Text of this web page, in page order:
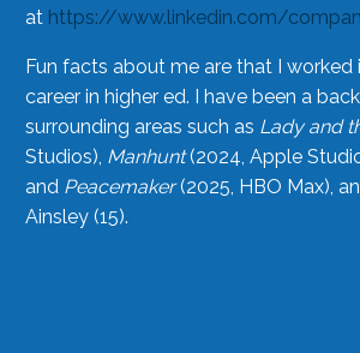
at https://www.linkedin.com/
Fun facts about me are that I
career in higher ed. I have been a
surrounding areas such as Lady and
Studios), Manhunt(2024, Apple
and Peacemaker(2025, HBO Max),
Ainsley (15).